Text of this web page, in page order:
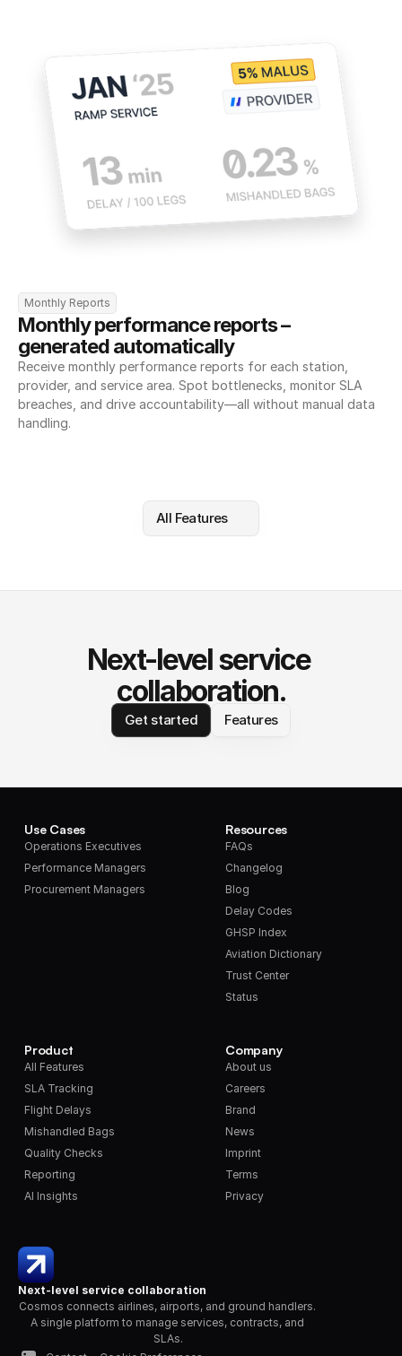
Monthly Reports
Monthly performance reports –
generated automatically
Receive monthly performance reports for each station,
provider, and service area. Spot bottlenecks, monitor SLA
breaches, and drive accountability—all without manual data
handling.
All Features
Next-level service
collaboration.
Get started Features
Next-level service collaboration
Cosmos connects airlines, airports, and ground handlers.
A single platform to manage services, contracts, and
SLAs.
Use Cases
Operations Executives
Performance Managers
Procurement Managers
Product
All Features
SLA Tracking
Flight Delays
Mishandled Bags
Quality Checks
Reporting
AI Insights
Resources
FAQs
Changelog
Blog
Delay Codes
GHSP Index
Aviation Dictionary
Trust Center
Status
Company
About us
Careers
Brand
News
Imprint
Terms
Privacy